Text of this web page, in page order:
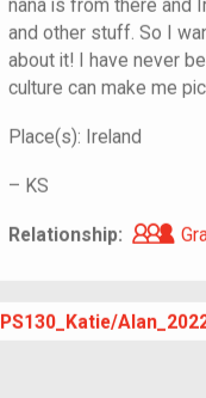
nana is from there and
and other stuff. So I
about it! I have never
culture can make me
Place(s): Ireland
– KS
Relationship:
PS130_Katie/